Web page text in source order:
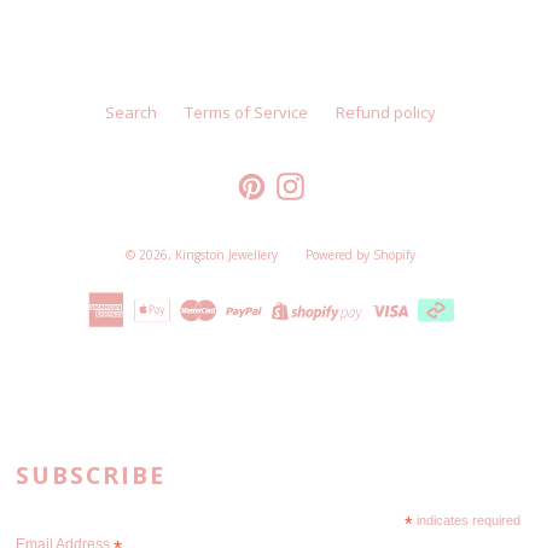
Search Terms of Service Refund policy
PinterestInstagram
© 2026, Kingston Jewellery Powered by Shopify
SUBSCRIBE
*indicates required
Email Address